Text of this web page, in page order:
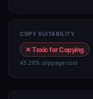
COPY SUITABILITY
✕ Toxic for Copying
45.26% slippage cost